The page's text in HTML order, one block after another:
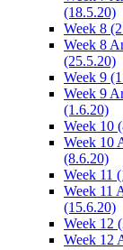
(18.5.20)
Week 8
Week 8
(25.5.20)
Week 9
Week 9
(1.6.20)
Week 10
Week 10
(8.6.20)
Week 11
Week 11
(15.6.20)
Week 12
Week 12